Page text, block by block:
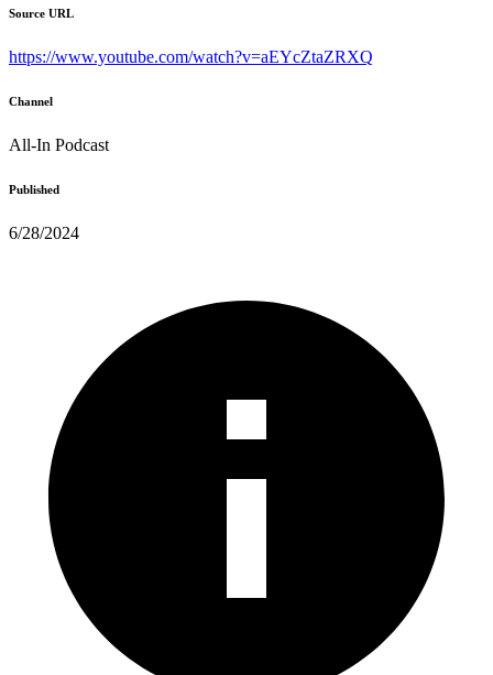
Source URL
https://www.youtube.com/watch?v=aEYcZtaZRXQ
Channel
All-In Podcast
Published
6/28/2024